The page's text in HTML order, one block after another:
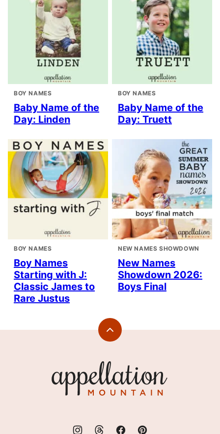
BOY NAMES
Baby Name of the
Day: Linden
BOY NAMES
Baby Name of the
Day: Truett
BOY NAMES
Boy Names
Starting with J:
Classic James to
Rare Justus
NEW NAMES SHOWDOWN
New Names
Showdown 2026:
Boys Final
Back
Mountain